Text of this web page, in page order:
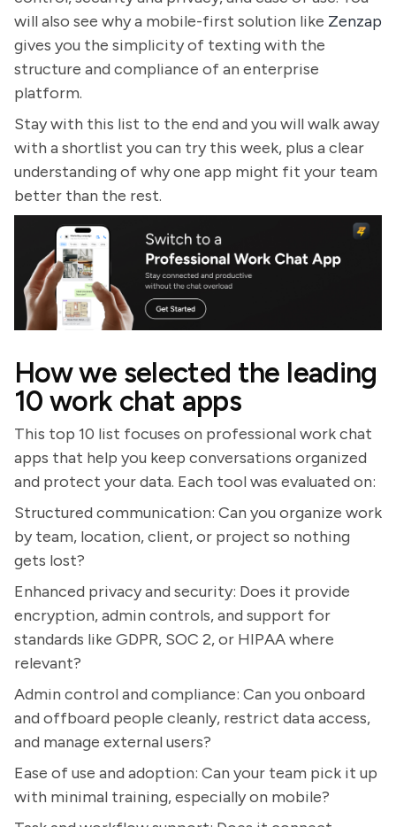
will also see why a mobile-first solution like Zenzap
gives you the simplicity of texting with the
structure and compliance of an enterprise
platform.
Stay with this list to the end and you will walk away
with a shortlist you can try this week, plus a clear
understanding of why one app might fit your team
better than the rest.
How we selected the leading
10 work chat apps
This top 10 list focuses on professional work chat
apps that help you keep conversations organized
and protect your data. Each tool was evaluated on:
Structured communication: Can you organize work
by team, location, client, or project so nothing
gets lost?
Enhanced privacy and security: Does it provide
encryption, admin controls, and support for
standards like GDPR, SOC 2, or HIPAA where
relevant?
Admin control and compliance: Can you onboard
and offboard people cleanly, restrict data access,
and manage external users?
Ease of use and adoption: Can your team pick it up
with minimal training, especially on mobile?